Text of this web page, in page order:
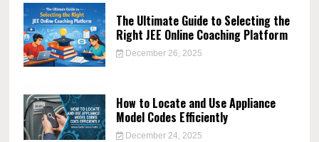
The Ultimate Guide to Selecting the
Right JEE Online Coaching Platform
December 26, 2025
How to Locate and Use Appliance
Model Codes Efficiently
December 24, 2025